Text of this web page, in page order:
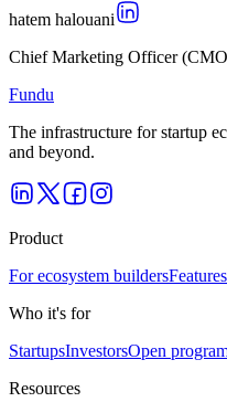
hatem halouani
Chief Marketing Officer
Fundu
The infrastructure for startup
and beyond.
Product
For ecosystem buildersFeatures
Who it's for
StartupsInvestorsOpen
Resources